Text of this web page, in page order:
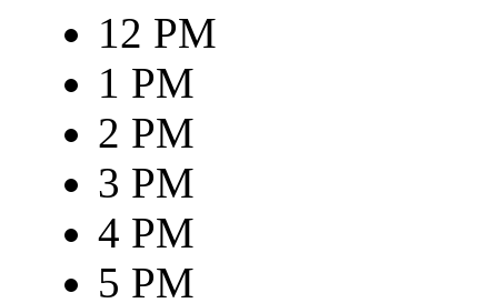
12 PM
1 PM
2 PM
3 PM
4 PM
5 PM